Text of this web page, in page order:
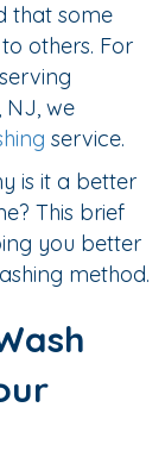
that some
others. For
NJ, we
service.
is it a better
This brief
you better
method.